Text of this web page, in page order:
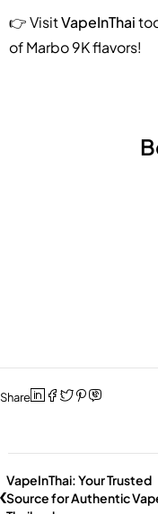
👉 VisitVapeInThai
of Marbo 9K flavors!
Share
VapeInThai: Your Trusted
Source for Authentic